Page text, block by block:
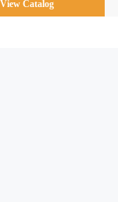
View Catalog